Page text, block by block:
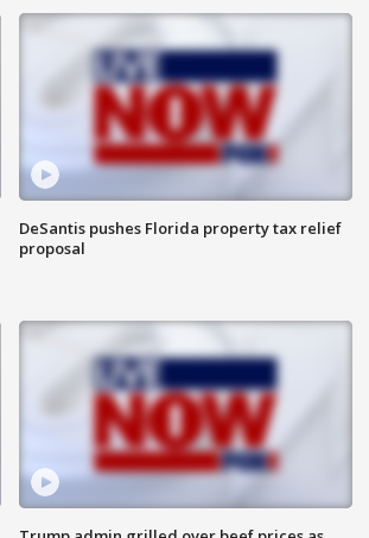
DeSantis pushes Florida property tax relief
proposal